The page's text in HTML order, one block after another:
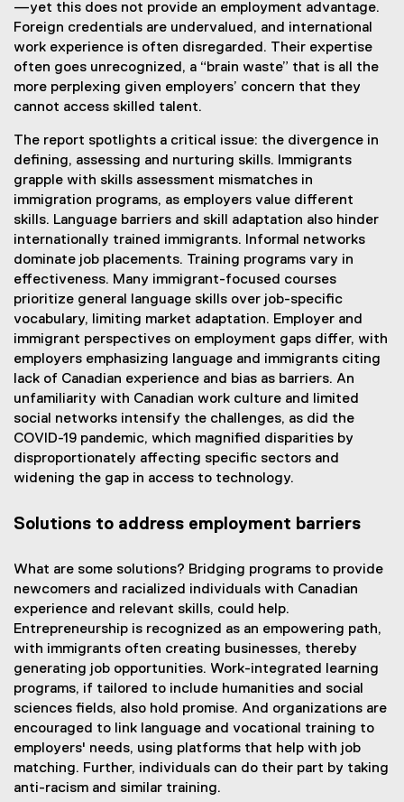
—yet this does not provide an employment advantage.
Foreign credentials are undervalued, and international
work experience is often disregarded. Their expertise
often goes unrecognized, a “brain waste” that is all the
more perplexing given employers’ concern that they
cannot access skilled talent.
The report spotlights a critical issue: the divergence in
defining, assessing and nurturing skills. Immigrants
grapple with skills assessment mismatches in
immigration programs, as employers value different
skills. Language barriers and skill adaptation also hinder
internationally trained immigrants. Informal networks
dominate job placements. Training programs vary in
effectiveness. Many immigrant-focused courses
prioritize general language skills over job-specific
vocabulary, limiting market adaptation. Employer and
immigrant perspectives on employment gaps differ, with
employers emphasizing language and immigrants citing
lack of Canadian experience and bias as barriers. An
unfamiliarity with Canadian work culture and limited
social networks intensify the challenges, as did the
COVID-19 pandemic, which magnified disparities by
disproportionately affecting specific sectors and
widening the gap in access to technology.
Solutions to address employment barriers
What are some solutions? Bridging programs to provide
newcomers and racialized individuals with Canadian
experience and relevant skills, could help.
Entrepreneurship is recognized as an empowering path,
with immigrants often creating businesses, thereby
generating job opportunities. Work-integrated learning
programs, if tailored to include humanities and social
sciences fields, also hold promise. And organizations are
encouraged to link language and vocational training to
employers' needs, using platforms that help with job
matching. Further, individuals can do their part by taking
anti-racism and similar training.